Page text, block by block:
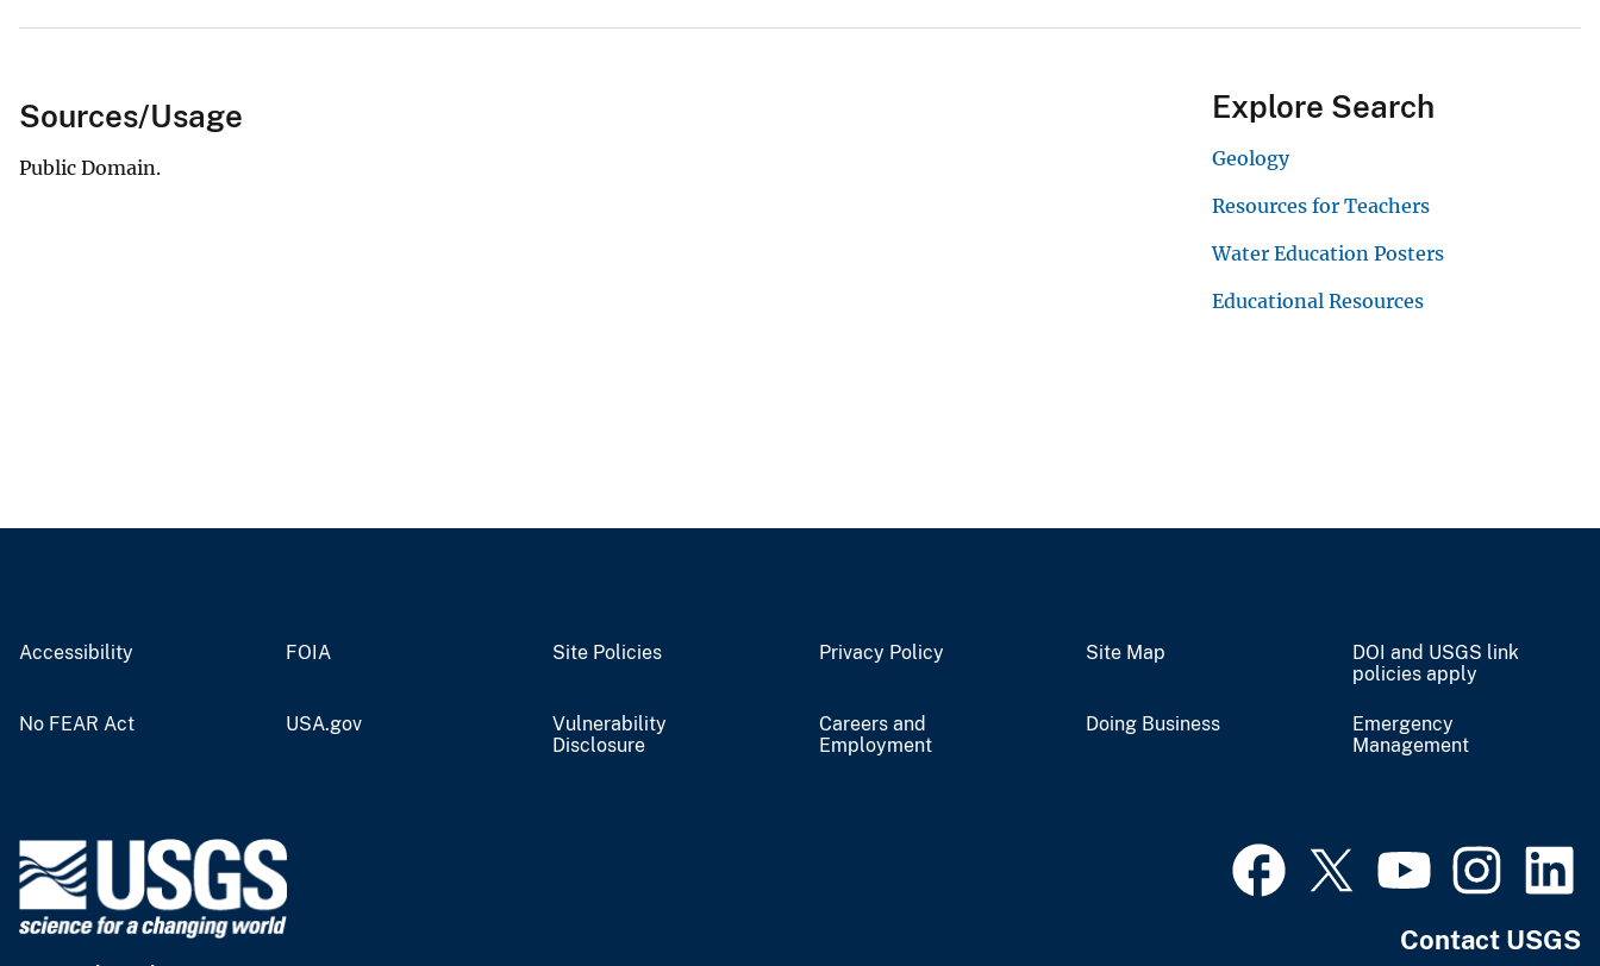
Sources/Usage
Public Domain.
Explore Search
Geology
Resources for Teachers
Water Education Posters
Educational Resources
Accessibility FOIA Site Policies Privacy Policy Site Map
DOI and USGS link
policies apply
No FEAR Act USA.gov
Vulnerability
Disclosure
Careers and
Employment
Doing Business
Emergency
Management
Contact USGS